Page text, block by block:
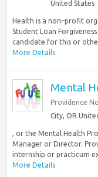
United States
Health is a non–profit
Student Loan
candidate for this or
More Details
Mental
Providence
City, OR
, or the Mental Health
Manager or Director.
internship or practicum
More Details